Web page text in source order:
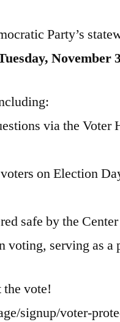
Party’s
November
via the Voter
on Election
safe by the
voting, serving as a
the vote!
signup/voter-